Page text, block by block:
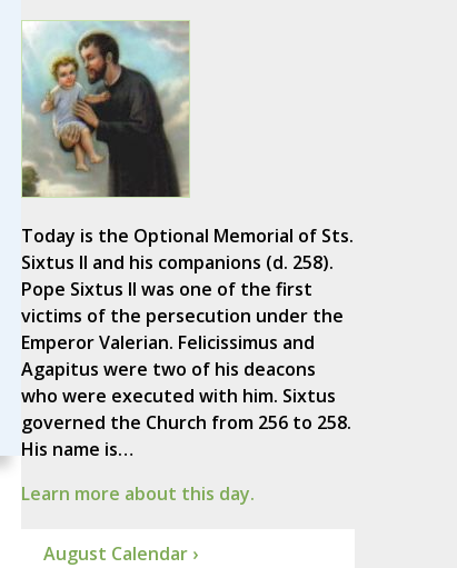
Today is the Optional Memorial of Sts.
Sixtus II and his companions (d. 258).
Pope Sixtus II was one of the first
victims of the persecution under the
Emperor Valerian. Felicissimus and
Agapitus were two of his deacons
who were executed with him. Sixtus
governed the Church from 256 to 258.
His name is…
Learn more about this day.
August Calendar ›